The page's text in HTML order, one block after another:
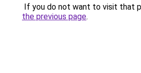
If you do not want to visit that
the previous page.